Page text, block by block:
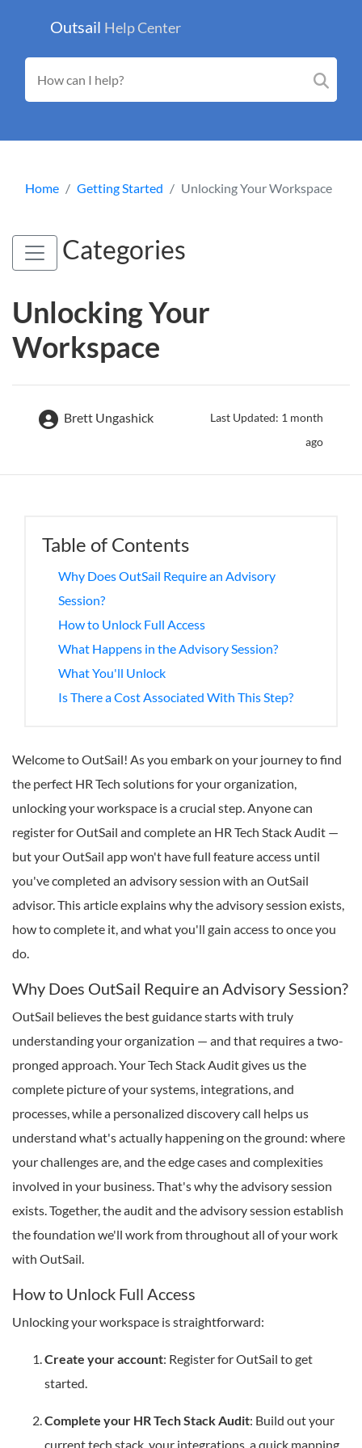
Outsail Help Center
Home Getting Started Unlocking Your Workspace
Categories
Unlocking Your
Workspace
Brett Ungashick
Last Updated: 1 month
ago
Table of Contents
Why Does OutSail Require an Advisory
Session?
How to Unlock Full Access
What Happens in the Advisory Session?
What You'll Unlock
Is There a Cost Associated With This Step?
Welcome to OutSail! As you embark on your journey to find
the perfect HR Tech solutions for your organization,
unlocking your workspace is a crucial step. Anyone can
register for OutSail and complete an HR Tech Stack Audit —
but your OutSail app won't have full feature access until
you've completed an advisory session with an OutSail
advisor. This article explains why the advisory session exists,
how to complete it, and what you'll gain access to once you
do.
Why Does OutSail Require an Advisory Session?
OutSail believes the best guidance starts with truly
understanding your organization — and that requires a two-
pronged approach. Your Tech Stack Audit gives us the
complete picture of your systems, integrations, and
processes, while a personalized discovery call helps us
understand what's actually happening on the ground: where
your challenges are, and the edge cases and complexities
involved in your business. That's why the advisory session
exists. Together, the audit and the advisory session establish
the foundation we'll work from throughout all of your work
with OutSail.
How to Unlock Full Access
Unlocking your workspace is straightforward:
Create your account: Register for OutSail to get
started.
Complete your HR Tech Stack Audit: Build out your
current tech stack, your integrations, a quick mapping